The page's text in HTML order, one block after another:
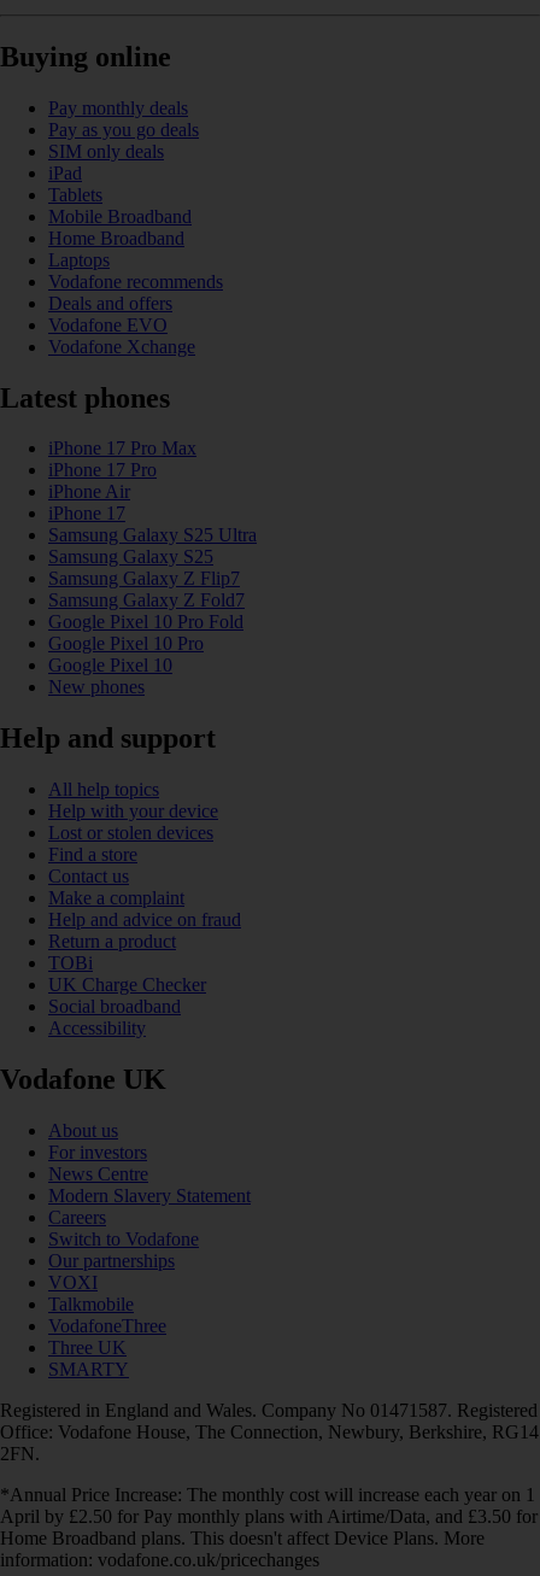
Buying online
Pay monthly deals
Pay as you go deals
SIM only deals
iPad
Tablets
Mobile Broadband
Home Broadband
Laptops
Vodafone recommends
Deals and offers
Vodafone EVO
Vodafone Xchange
Latest phones
iPhone 17 Pro Max
iPhone 17 Pro
iPhone Air
iPhone 17
Samsung Galaxy S25 Ultra
Samsung Galaxy S25
Samsung Galaxy Z Flip7
Samsung Galaxy Z Fold7
Google Pixel 10 Pro Fold
Google Pixel 10 Pro
Google Pixel 10
New phones
Help and support
All help topics
Help with your device
Lost or stolen devices
Find a store
Contact us
Make a complaint
Help and advice on fraud
Return a product
TOBi
UK Charge Checker
Social broadband
Accessibility
Vodafone UK
About us
For investors
News Centre
Modern Slavery Statement
Careers
Switch to Vodafone
Our partnerships
VOXI
Talkmobile
VodafoneThree
Three UK
SMARTY
Registered in England and Wales. Company No 01471587. Registered
Office: Vodafone House, The Connection, Newbury, Berkshire, RG14
2FN.
*Annual Price Increase: The monthly cost will increase each year on 1
April by £2.50 for Pay monthly plans with Airtime/Data, and £3.50 for
Home Broadband plans. This doesn't affect Device Plans. More
information: vodafone.co.uk/pricechanges